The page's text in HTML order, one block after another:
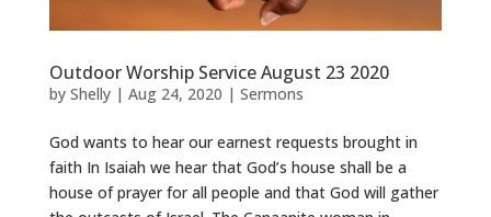
Outdoor Worship Service August 23 2020
by Shelly| Aug 24, 2020 | Sermons
God wants to hear our earnest requests brought in
faith In Isaiah we hear that God’s house shall be a
house of prayer for all people and that God will gather